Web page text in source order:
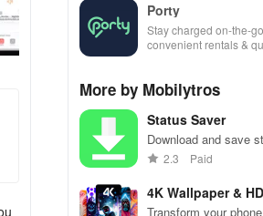
Porty
Stay charged on-the-
convenient rentals &
More by Mobilytros
Status Saver
Download and save
posts from social
2.3 Paid
4K Wallpaper & HD
Background
Transform your